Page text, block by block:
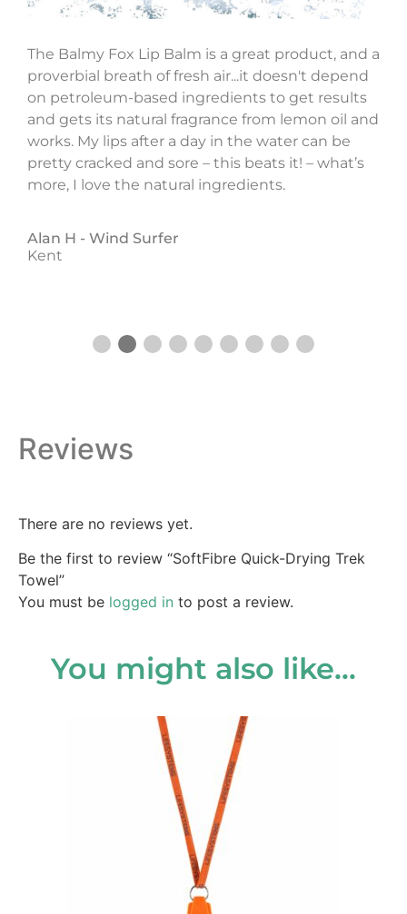
The Balmy Fox Lip Balm is a great product, and a
proverbial breath of fresh air...it doesn't depend
on petroleum-based ingredients to get results
and gets its natural fragrance from lemon oil and
works. My lips after a day in the water can be
pretty cracked and sore – this beats it! – what’s
more, I love the natural ingredients.
Alan H - Wind Surfer
Kent
Reviews
There are no reviews yet.
Be the first to review “SoftFibre Quick-Drying Trek
Towel”
You must be logged in to post a review.
You might also like…